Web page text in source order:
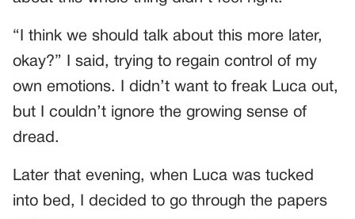
“I think we should talk about this more later,
okay?” I said, trying to regain control of my
own emotions. I didn’t want to freak Luca out,
but I couldn’t ignore the growing sense of
dread.
Later that evening, when Luca was tucked
into bed, I decided to go through the papers